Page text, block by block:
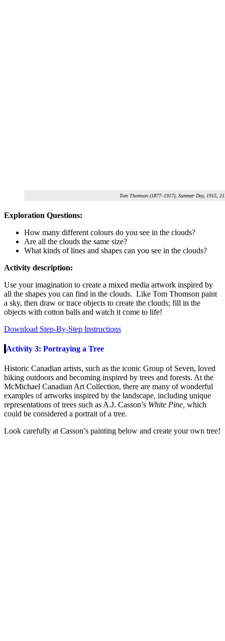
Tom Thomson (1877–1917), Summer Day,
Exploration Questions:
How many different colours do you see in the clouds?
Are all the clouds the same size?
What kinds of lines and shapes can you see in the clouds?
Activity description:
Use your imagination to create a mixed media artwork inspired by
all the shapes you can find in the clouds. Like Tom Thomson paint
a sky, then draw or trace objects to create the clouds; fill in the
objects with cotton balls and watch it come to life!
Download Step-By-Step Instructions
Activity 3: Portraying a Tree
Historic Canadian artists, such as the iconic Group of Seven, loved
hiking outdoors and becoming inspired by trees and forests. At the
McMichael Canadian Art Collection, there are many of wonderful
examples of artworks inspired by the landscape, including unique
representations of trees such as A.J. Casson’s White Pine, which
could be considered a portrait of a tree.
Look carefully at Casson’s painting below and create your own tree!